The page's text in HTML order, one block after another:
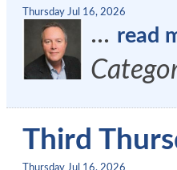
Thursday Jul 16, 2026
... read
Third
Thursday Jul 16, 2026